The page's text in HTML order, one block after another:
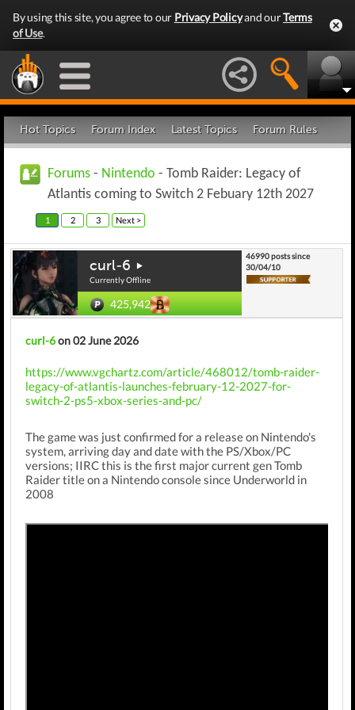
By using this site, you agree to our Privacy Policyand ourTerms
of Use.
Hot Topics Forum Index Latest Topics Forum Rules
Forums - Nintendo - Tomb Raider: Legacy of
Atlantis coming to Switch 2 Febuary 12th 2027
1 2 3 Next >
curl-6
Currently Offline
425,942
46990 posts since
30/04/10
curl-6on 02 June 2026
https://www.vgchartz.com/article/468012/tomb-raider-
legacy-of-atlantis-launches-february-12-2027-for-
switch-2-ps5-xbox-series-and-pc/
The game was just confirmed for a release on Nintendo's
system, arriving day and date with the PS/Xbox/PC
versions; IIRC this is the first major current gen Tomb
Raider title on a Nintendo console since Underworld in
2008